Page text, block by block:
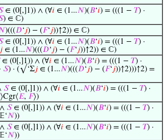
∈ (0[,]1)) ∧ (∀𝑖 ∈ (1...𝑁)(𝐵‘𝑖) = (((1 − 𝑇) ·
) ∈ ℂ)
)(((𝐷‘𝑗) − (𝐹‘𝑗))↑2)) ∈ ℂ)
∈ (0[,]1)) ∧ (∀𝑖 ∈ (1...𝑁)(𝐵‘𝑖) = (((1 − 𝑇) ·
𝑗 ∈ (1...𝑁)(((𝐷‘𝑗) − (𝐹‘𝑗))↑2)) ∈ ℂ)
∈ (0[,]1)) ∧ (∀𝑖 ∈ (1...𝑁)(𝐵‘𝑖) = (((1 − 𝑇) ·
𝑆) · (√‘Σ𝑗 ∈ (1...𝑁)(((𝐷‘𝑗) − (𝐹‘𝑗))↑2)))↑2) =
𝑆∈ (0[,]1)) ∧ (∀𝑖 ∈ (1...𝑁)(𝐵‘𝑖) = (((1 − 𝑇) ·
⟩Cgr⟨𝐸, 𝐹⟩)
𝑆∈ (0[,]1)) ∧ (∀𝑖 ∈ (1...𝑁)(𝐵‘𝑖) = (((1 − 𝑇) ·
𝑁))
𝑆∈ (0[,]1)) ∧ (∀𝑖 ∈ (1...𝑁)(𝐵‘𝑖) = (((1 − 𝑇) ·
𝑁))